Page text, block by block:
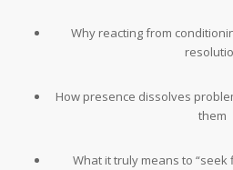
Why reacting from
How presence dissolves
them
What it truly means to